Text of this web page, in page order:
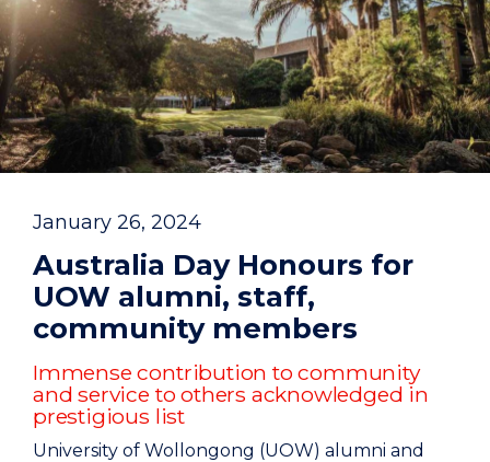
January 26, 2024
Australia Day Honours for
UOW alumni, staff,
community members
Immense contribution to community
and service to others acknowledged in
prestigious list
University of Wollongong (UOW) alumni and